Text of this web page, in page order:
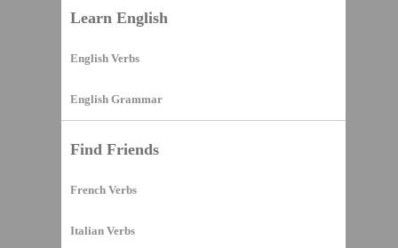
Learn English
English Verbs
English Grammar
Find Friends
French Verbs
Italian Verbs